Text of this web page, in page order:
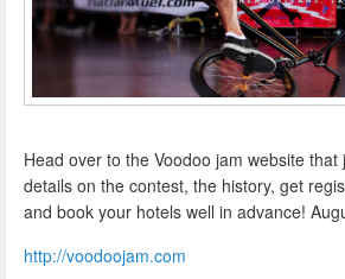
Head over to the Voodoo jam website
details on the contest, the history, get
and book your hotels well in advance!
http://voodoojam.com